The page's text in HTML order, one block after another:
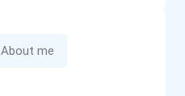
About me